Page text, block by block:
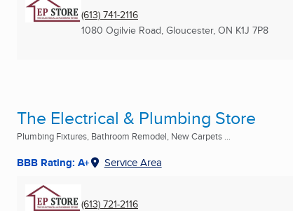
(613) 741-2116
1080 Ogilvie Road, Gloucester, ON K1J 7P8
The Electrical & Plumbing Store
Plumbing Fixtures, Bathroom Remodel, New Carpets ...
BBB Rating: A+ Service Area
(613) 721-2116